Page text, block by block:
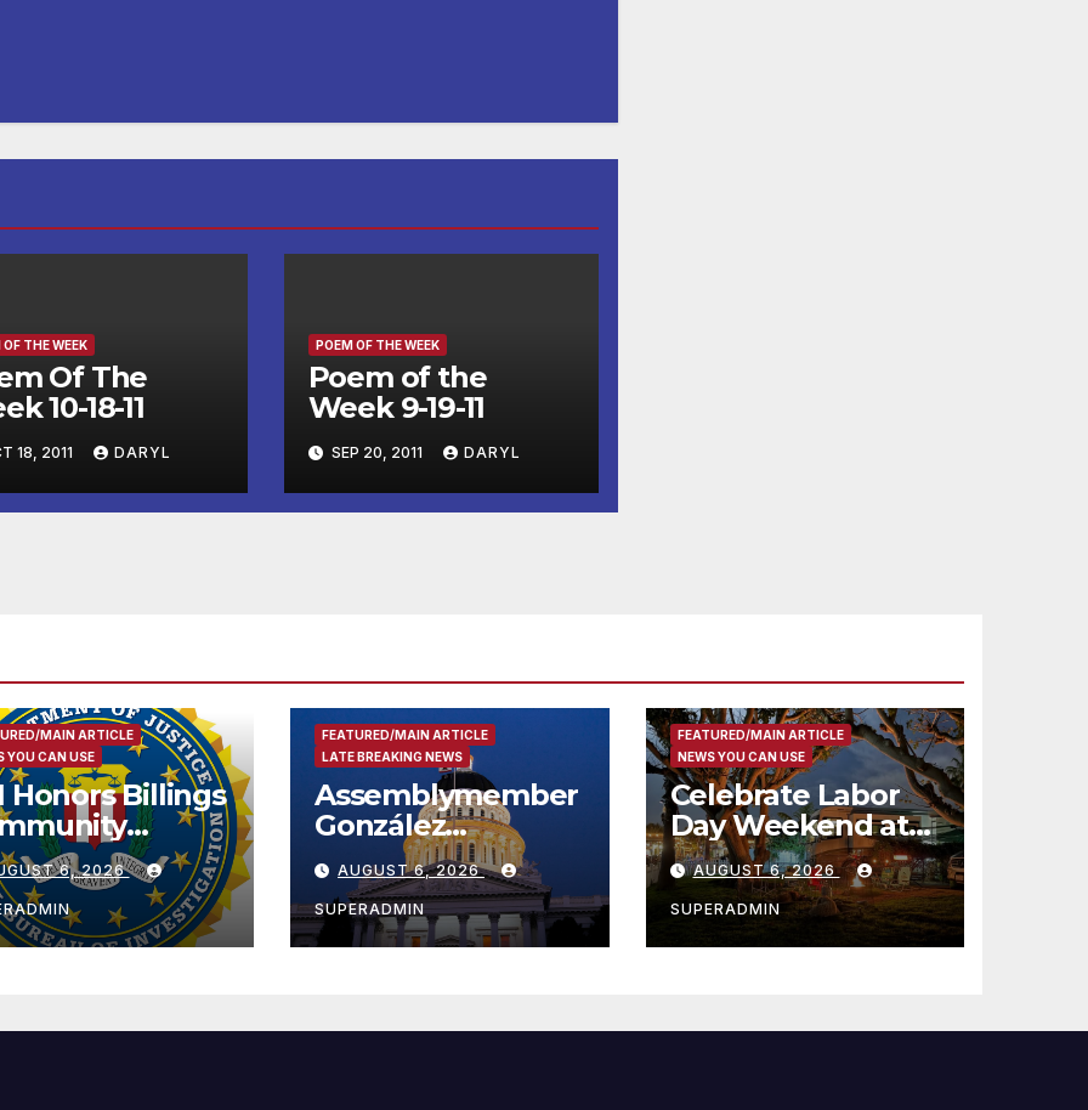
OF THE WEEK
Of The
10-18-11
18, 2011 DARYL
POEM OF THE WEEK
Poem of the
Week 9-19-11
SEP 20, 2011 DARYL
MAIN ARTICLE
YOU CAN USE
Honors Billings
with
Award
6, 2026
FEATURED/MAIN ARTICLE
LATE BREAKING NEWS
Assemblymember
González
Celebrates
Koreatown’s First
Completed ED1
Affordable
아타운 최초의 ‘행정
AUGUST 6, 2026
SUPERADMIN
FEATURED/MAIN ARTICLE
NEWS YOU CAN USE
Celebrate Labor
Day Weekend at
Newport Dunes
Waterfront Resort
& Marina
AUGUST 6, 2026
SUPERADMIN